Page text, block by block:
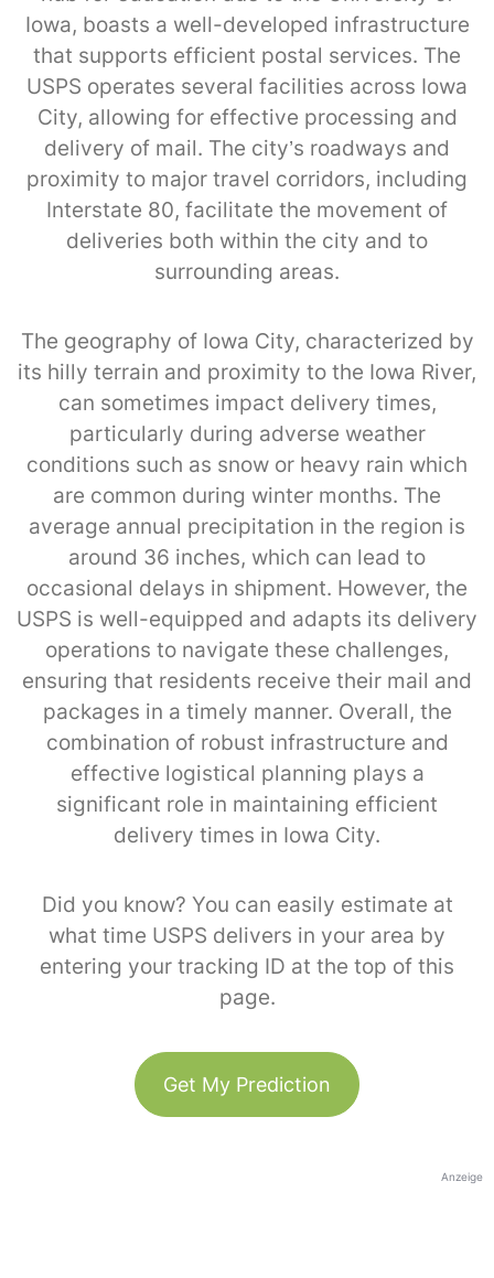
Iowa, boasts a well-developed infrastructure
that supports efficient postal services. The
USPS operates several facilities across Iowa
City, allowing for effective processing and
delivery of mail. The city’s roadways and
proximity to major travel corridors, including
Interstate 80, facilitate the movement of
deliveries both within the city and to
surrounding areas.
The geography of Iowa City, characterized by
its hilly terrain and proximity to the Iowa River,
can sometimes impact delivery times,
particularly during adverse weather
conditions such as snow or heavy rain which
are common during winter months. The
average annual precipitation in the region is
around 36 inches, which can lead to
occasional delays in shipment. However, the
USPS is well-equipped and adapts its delivery
operations to navigate these challenges,
ensuring that residents receive their mail and
packages in a timely manner. Overall, the
combination of robust infrastructure and
effective logistical planning plays a
significant role in maintaining efficient
delivery times in Iowa City.
Did you know? You can easily estimate at
what time USPS delivers in your area by
entering your tracking ID at the top of this
page.
Get My Prediction
Anzeige